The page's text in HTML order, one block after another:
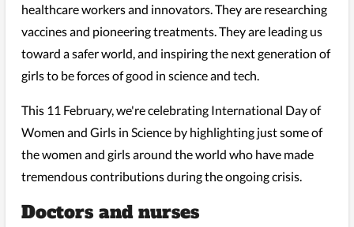
healthcare workers and innovators. They are researching
vaccines and pioneering treatments. They are leading us
toward a safer world, and inspiring the next generation of
girls to be forces of good in science and tech.
This 11 February, we're celebrating International Day of
Women and Girls in Science by highlighting just some of
the women and girls around the world who have made
tremendous contributions during the ongoing crisis.
Doctors and nurses